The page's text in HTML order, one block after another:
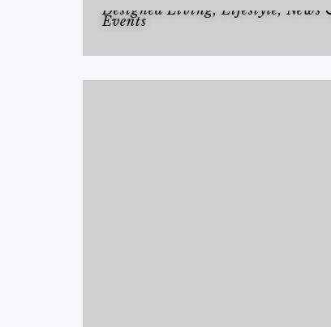
Designed Living,Lifestyle, News
Events